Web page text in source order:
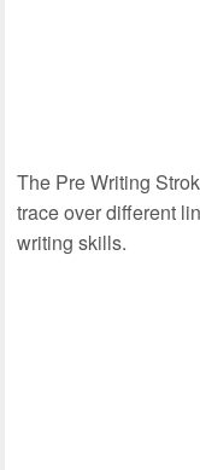
The Pre Writing
trace over different
writing skills.